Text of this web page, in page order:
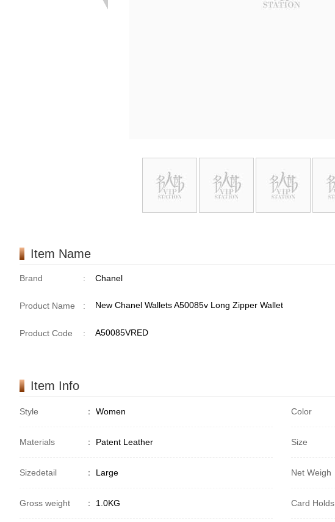
Item Name
Brand : Chanel
Product Name : New Chanel Wallets A50085v Long Zipper Wallet
Product Code : A50085VRED
Item Info
Style ： Women Color
Materials ： Patent Leather Size
Sizedetail ： Large Net Weigh
Gross weight ： 1.0KG Card Holds